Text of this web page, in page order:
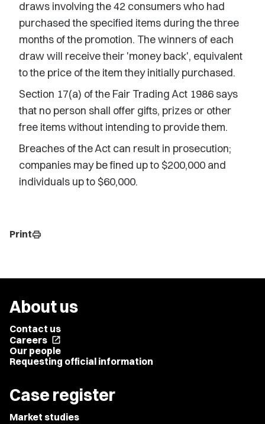
draws involving the 42 consumers who had
purchased the specified items during the three
months of the promotion. The winners of each
draw will receive their 'money back', equivalent
to the price of the item they initially purchased.
Section 17(a) of the Fair Trading Act 1986 says
that no person shall offer gifts, prizes or other
free items without intending to provide them.
Breaches of the Act can result in prosecution;
companies may be fined up to $200,000 and
individuals up to $60,000.
Printprint
About us
Contact us
Careers open_in_new
Our people
Requesting official information
Case register
Market studies